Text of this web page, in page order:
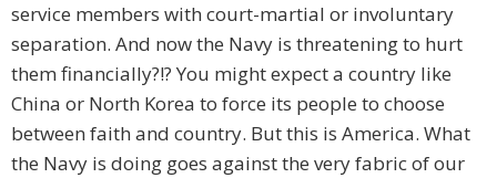
service members with court-martial or involuntary
separation. And now the Navy is threatening to hurt
them financially?!? You might expect a country like
China or North Korea to force its people to choose
between faith and country. But this is America. What
the Navy is doing goes against the very fabric of our